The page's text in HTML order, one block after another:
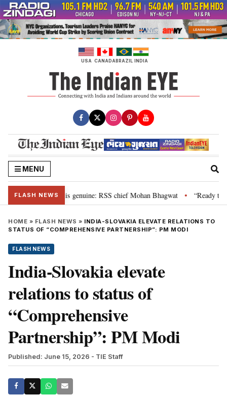
Skip
to
content
USA CANADABRAZIL INDIA
MENU
FLASH NEWS
their grievance is genuine: RSS chief Mohan Bhagwat • “Ready to
HOME » FLASH NEWS » INDIA-SLOVAKIA ELEVATE RELATIONS TO
STATUS OF “COMPREHENSIVE PARTNERSHIP”: PM MODI
FLASH NEWS
India-Slovakia elevate
relations to status of
“Comprehensive
Partnership”: PM Modi
Published: June 15, 2026 - TIE Staff